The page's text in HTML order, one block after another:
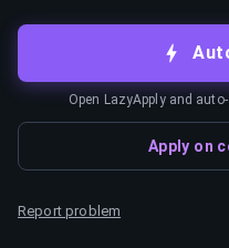
Open LazyApply and
Apply on
Report problem